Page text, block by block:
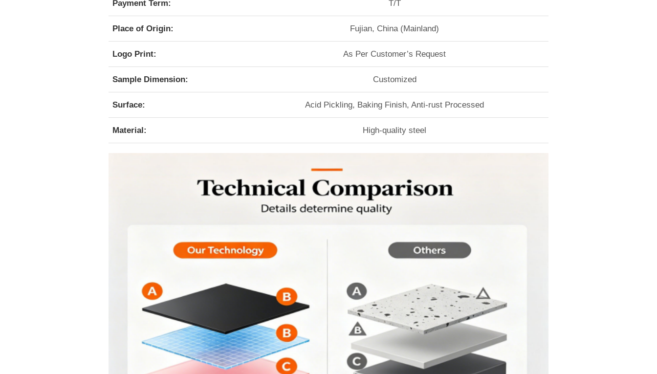
Payment Term: T/T
Place of Origin: Fujian, China (Mainland)
Logo Print: As Per Customer’s Request
Sample Dimension: Customized
Surface: Acid Pickling, Baking Finish, Anti-rust Processed
Material: High-quality steel